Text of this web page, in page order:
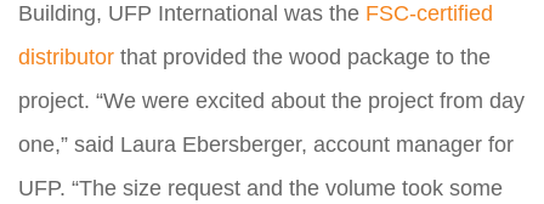
Building, UFP International was the FSC-certified
distributor that provided the wood package to the
project. “We were excited about the project from day
one,” said Laura Ebersberger, account manager for
UFP. “The size request and the volume took some